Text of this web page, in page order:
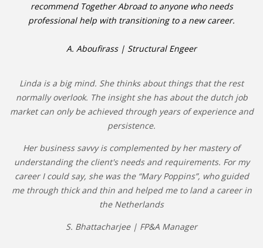
recommend Together Abroad to anyone who needs
professional help with transitioning to a new career.
A. Aboufirass | Structural Engeer
Linda is a big mind. She thinks about things that the rest
normally overlook. The insight she has about the dutch job
market can only be achieved through years of experience and
persistence.
Her business savvy is complemented by her mastery of
understanding the client's needs and requirements. For my
career I could say, she was the “Mary Poppins”, who guided
me through thick and thin and helped me to land a career in
the Netherlands
S. Bhattacharjee | FP&A Manager